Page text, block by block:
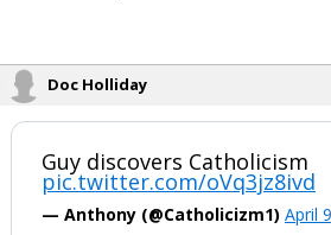
Doc Holliday
Guy discovers Catholicism
pic.twitter.com/oVq3jz8ivd
— Anthony (@Catholicizm1) April